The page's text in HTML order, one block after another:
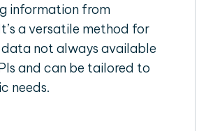
information from
a versatile method for
not always available
and can be tailored to
needs.